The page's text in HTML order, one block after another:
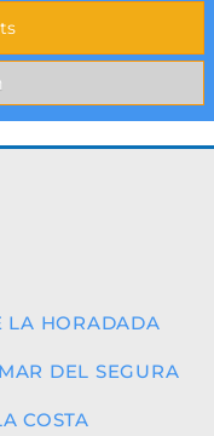
LA HORADADA
DEL SEGURA
COSTA